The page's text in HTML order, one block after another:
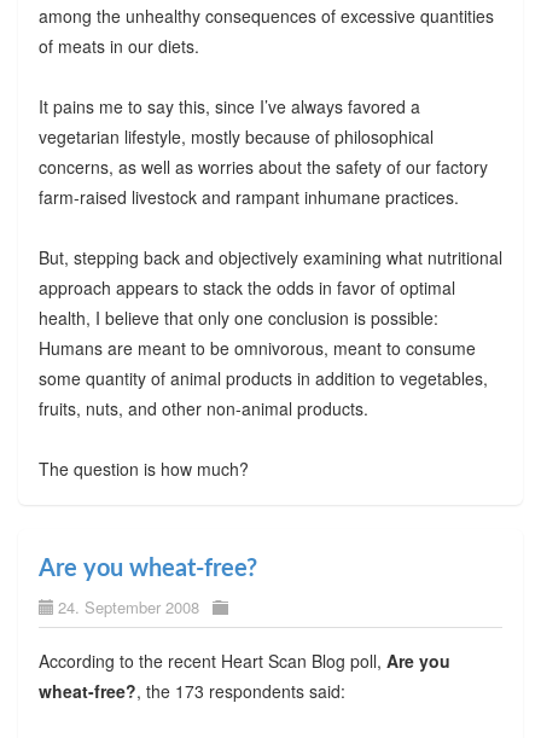
among the unhealthy consequences of excessive quantities
of meats in our diets.
It pains me to say this, since I’ve always favored a
vegetarian lifestyle, mostly because of philosophical
concerns, as well as worries about the safety of our factory
farm-raised livestock and rampant inhumane practices.
But, stepping back and objectively examining what nutritional
approach appears to stack the odds in favor of optimal
health, I believe that only one conclusion is possible:
Humans are meant to be omnivorous, meant to consume
some quantity of animal products in addition to vegetables,
fruits, nuts, and other non-animal products.
The question is how much?
Are you wheat-free?
24. September 2008
According to the recent Heart Scan Blog poll, Are you
wheat-free?, the 173 respondents said: